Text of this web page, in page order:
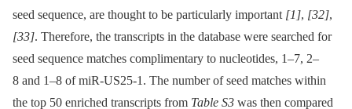
seed sequence, are thought to be particularly important [1], [32],
[33]. Therefore, the transcripts in the database were searched for
seed sequence matches complimentary to nucleotides, 1–7, 2–
8 and 1–8 of miR-US25-1. The number of seed matches within
the top 50 enriched transcripts from Table S3 was then compared